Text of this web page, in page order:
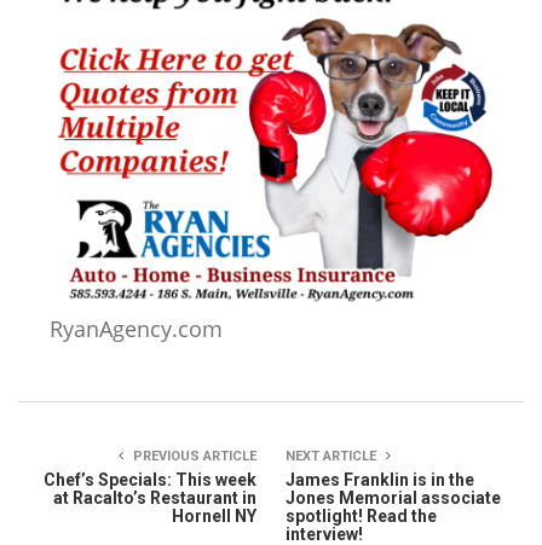
RyanAgency.com
PREVIOUS ARTICLE
Chef’s Specials: This week
at Racalto’s Restaurant in
Hornell NY
NEXT ARTICLE
James Franklin is in the
Jones Memorial associate
spotlight! Read the
interview!